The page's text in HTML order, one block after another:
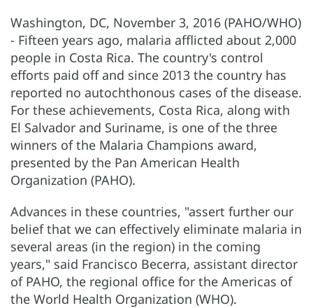
Washington, DC, November 3, 2016 (PAHO/WHO)
- Fifteen years ago, malaria afflicted about 2,000
people in Costa Rica. The country's control
efforts paid off and since 2013 the country has
reported no autochthonous cases of the disease.
For these achievements, Costa Rica, along with
El Salvador and Suriname, is one of the three
winners of the Malaria Champions award,
presented by the Pan American Health
Organization (PAHO).
Advances in these countries, "assert further our
belief that we can effectively eliminate malaria in
several areas (in the region) in the coming
years," said Francisco Becerra, assistant director
of PAHO, the regional office for the Americas of
the World Health Organization (WHO).